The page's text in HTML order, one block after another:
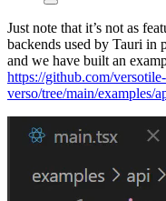
Just note that it’s not as
backends used by Tauri in
and we have built an
https://github.com/
verso/tree/main/examples/